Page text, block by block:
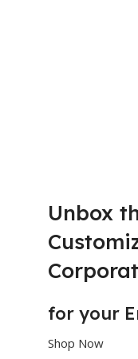
Unbox
for your E
Shop Now